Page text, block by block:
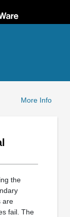
More Info
the
are
fail. The